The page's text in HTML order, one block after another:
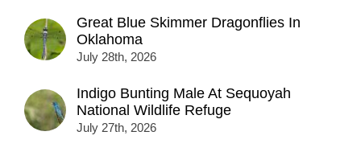
Great Blue Skimmer Dragonflies In
Oklahoma
July 28th, 2026
Indigo Bunting Male At Sequoyah
National Wildlife Refuge
July 27th, 2026